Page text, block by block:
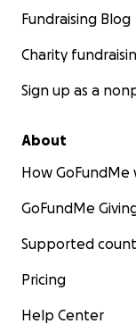
Fundraising Blog
Charity
Sign up as a
About
How GoFundMe
GoFundMe
Supported
Pricing
Help Center